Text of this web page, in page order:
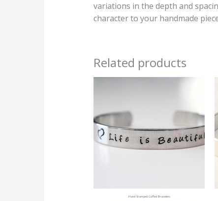
variations in the depth and
character to your handmade
Related products
Hand Stamped Cuffed Bracelets